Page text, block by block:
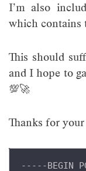
I’m also
which contains
This should
and I hope to
💯🚀
Thanks for
-----BEGIN